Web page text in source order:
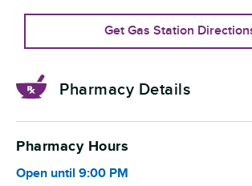
Get Gas Station
Pharmacy Details
Pharmacy Hours
Open until 9:00 PM